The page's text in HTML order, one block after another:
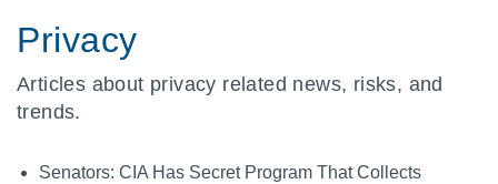
Privacy
Articles about privacy related news, risks, and
trends.
Senators: CIA Has Secret Program That Collects